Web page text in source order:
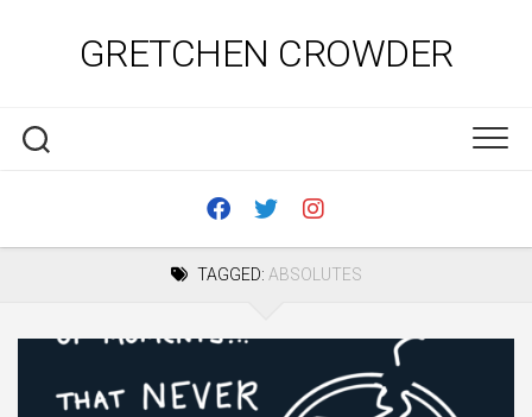
GRETCHEN CROWDER
TAGGED: ABSOLUTES